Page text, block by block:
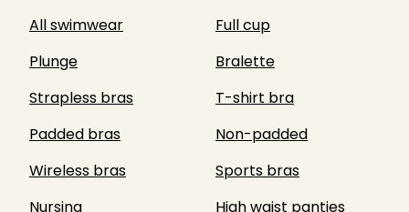
All swimwear
Full cup
Plunge
Bralette
Strapless bras
T-shirt bra
Padded bras
Non-padded
Wireless bras
Sports bras
Nursing
High waist panties